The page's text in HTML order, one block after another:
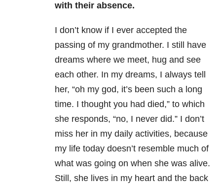
with their absence.
I don’t know if I ever accepted the
passing of my grandmother. I still have
dreams where we meet, hug and see
each other. In my dreams, I always tell
her, “oh my god, it’s been such a long
time. I thought you had died,” to which
she responds, “no, I never did.” I don’t
miss her in my daily activities, because
my life today doesn’t resemble much of
what was going on when she was alive.
Still, she lives in my heart and the back